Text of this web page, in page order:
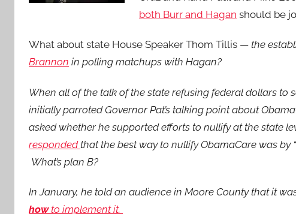
both Burr and Hagan should be
What about state House Speaker Thom Tillis — the
Brannon in polling matchups with Hagan?
When all of the talk of the state refusing federal dollars to
initially parroted Governor Pat’s talking point about
asked whether he supported efforts to nullify at the state
respondedthat the best way to nullify ObamaCare was by
What’s plan B?
In January, he told an audience in Moore County that it
howto implement it.